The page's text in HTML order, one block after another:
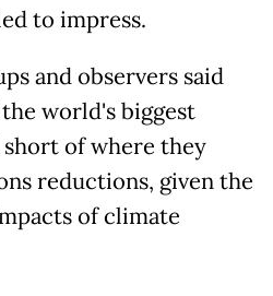
to impress.
and observers said
world's biggest
of where they
reductions, given the
of climate